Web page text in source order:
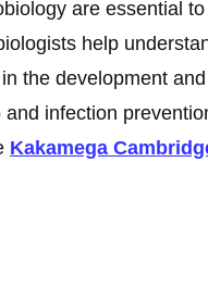
are essential
help
the development
infection
Kakamega